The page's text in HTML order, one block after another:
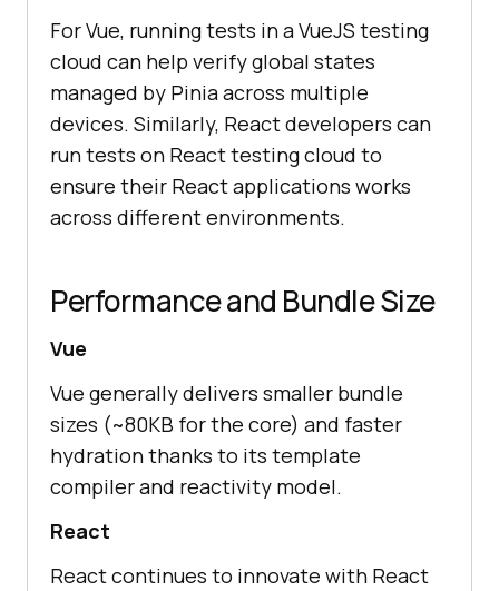
For Vue, running tests in a VueJS testing
cloud can help verify global states
managed by Pinia across multiple
devices. Similarly, React developers can
run tests on React testing cloud to
ensure their React applications works
across different environments.
Performance and Bundle Size
Vue
Vue generally delivers smaller bundle
sizes (~80KB for the core) and faster
hydration thanks to its template
compiler and reactivity model.
React
React continues to innovate with React